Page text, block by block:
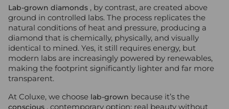
Lab-grown diamonds , by contrast, are created above
ground in controlled labs. The process replicates the
natural conditions of heat and pressure, producing a
diamond that is chemically, physically, and visually
identical to mined. Yes, it still requires energy, but
modern labs are increasingly powered by renewables,
making the footprint significantly lighter and far more
transparent.
At Coluxe, we choose lab-grown because it’s the
conscious , contemporary option: real beauty without